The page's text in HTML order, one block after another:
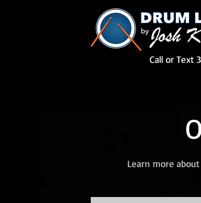
Call or Text
Learn more